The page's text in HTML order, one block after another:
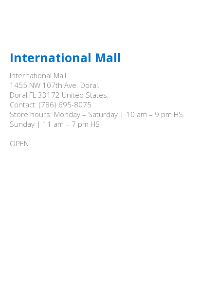
International Mall
International Mall
1455 NW 107th Ave. Doral.
Doral FL 33172 United States.
Contact: (786) 695-8075
Store hours: Monday – Saturday | 10 am – 9 pm HS.
Sunday | 11 am – 7 pm HS
OPEN